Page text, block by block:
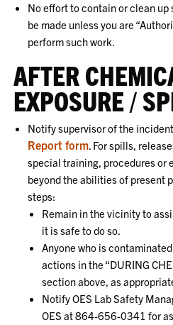
No effort to contain or clean
be made unless you are
perform such work.
AFTER
EXPOSURE /
Notify supervisor of the
Report form. For spills,
special training, procedures or
beyond the abilities of present
steps:
Remain in the vicinity to
it is safe to do so.
Anyone who is
actions in the “DURING
section above, as
Notify OES Lab Safety
OES at 864-656-0341 for